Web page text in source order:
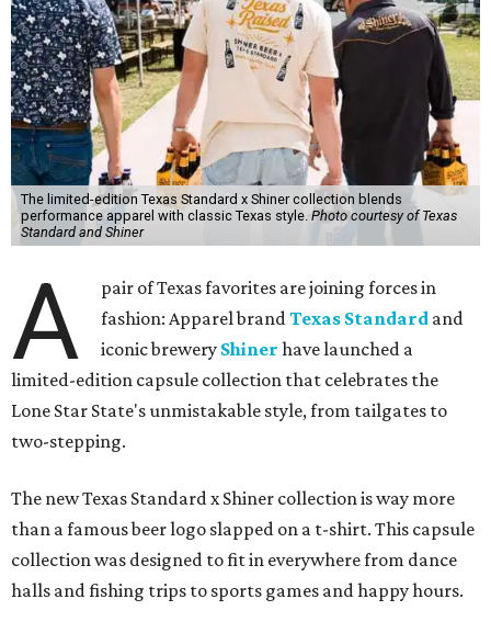
The limited-edition Texas Standard x Shiner collection blends
performance apparel with classic Texas style.Photo courtesy of Texas
Standard and Shiner
A
pair of Texas favorites are joining forces in
fashion: Apparel brandTexas Standard and
iconic brewery Shiner have launched a
limited-edition capsule collection that celebrates the
Lone Star State's unmistakable style, from tailgates to
two-stepping.
The new Texas Standard x Shiner collection is way more
than a famous beer logo slapped on a t-shirt. This capsule
collection was designed to fit in everywhere from dance
halls and fishing trips to sports games and happy hours.